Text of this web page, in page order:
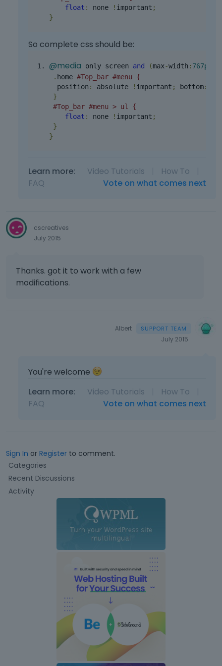
float : none ! important ;
}
So complete css should be:
@media only screen and (max-width : 767px
. home #Top_bar #menu {
position : absolute ! important ; bottom:
}
#Top_bar #menu > ul {
float : none ! important ;
}
}
Learn more: Video Tutorials How To
FAQ
Vote on what comes next
cscreatives
July 2015
Thanks. got it to work with a few
modifications.
Albert
July 2015
You're welcome
Learn more:
Video Tutorials How To
FAQ
Vote on what comes next
Sign In or Register to comment.
Q
u
c
Categories
Recent Discussions
Activity